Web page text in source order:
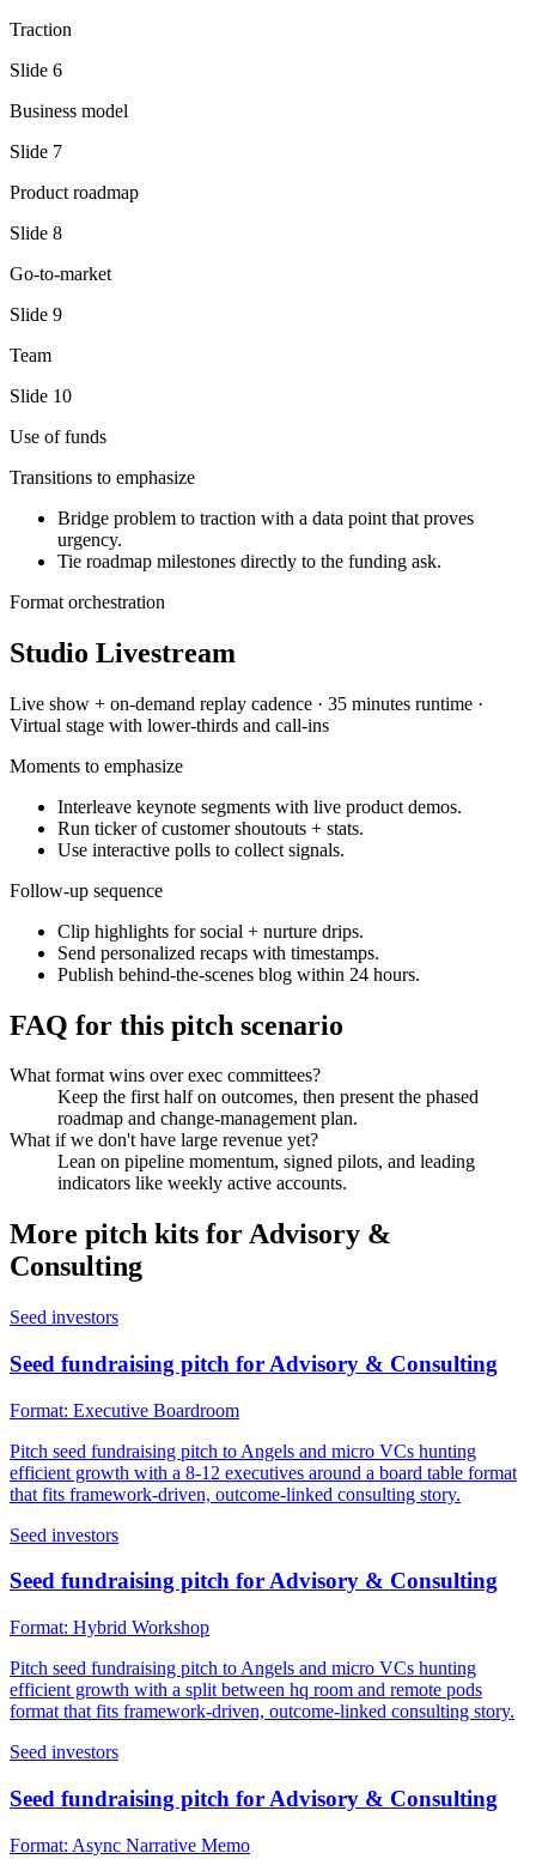
Traction
Slide 6
Business model
Slide 7
Product roadmap
Slide 8
Go-to-market
Slide 9
Team
Slide 10
Use of funds
Transitions to emphasize
Bridge problem to traction with a data point that proves
urgency.
Tie roadmap milestones directly to the funding ask.
Format orchestration
Studio Livestream
Live show + on-demand replay cadence · 35 minutes runtime ·
Virtual stage with lower-thirds and call-ins
Moments to emphasize
Interleave keynote segments with live product demos.
Run ticker of customer shoutouts + stats.
Use interactive polls to collect signals.
Follow-up sequence
Clip highlights for social + nurture drips.
Send personalized recaps with timestamps.
Publish behind-the-scenes blog within 24 hours.
FAQ for this pitch scenario
What format wins over exec committees?
Keep the first half on outcomes, then present the phased
roadmap and change-management plan.
What if we don't have large revenue yet?
Lean on pipeline momentum, signed pilots, and leading
indicators like weekly active accounts.
More pitch kits forAdvisory &
Consulting
Seed investors
Seed fundraising pitch for Advisory & Consulting
Format: Executive Boardroom
Pitch seed fundraising pitch to Angels and micro VCs hunting
efficient growth with a 8-12 executives around a board table format
that fits framework-driven, outcome-linked consulting story.
Seed investors
Seed fundraising pitch for Advisory & Consulting
Format: Hybrid Workshop
Pitch seed fundraising pitch to Angels and micro VCs hunting
efficient growth with a split between hq room and remote pods
format that fits framework-driven, outcome-linked consulting story.
Seed investors
Seed fundraising pitch for Advisory & Consulting
Format: Async Narrative Memo